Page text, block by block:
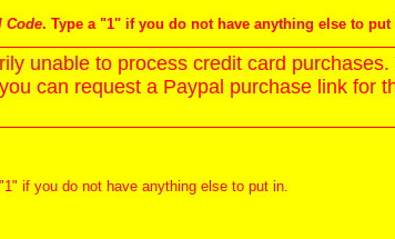
Code. Type a "1" if you do not have anything else to put
unable to process credit card
can request a Paypal purchase link for
if you do not have anything else to put in.